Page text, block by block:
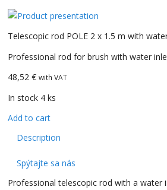
Telescopic rod POLE 2 x 1.5 m with
Professional rod for brush with water
48,52 € with VAT
In stock 4 ks
Add to cart
Description
Spýtajte sa nás
Professional telescopic rod with a water